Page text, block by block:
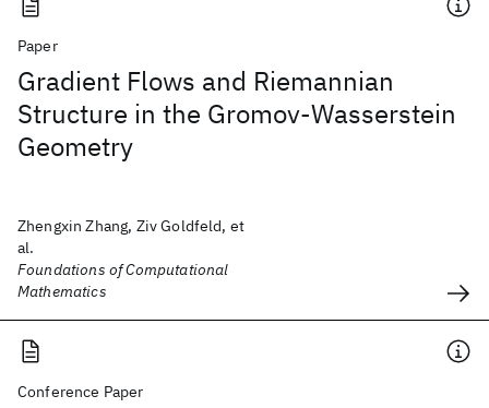
Paper
Gradient Flows and Riemannian
Structure in the Gromov-Wasserstein
Geometry
Zhengxin Zhang, Ziv Goldfeld, et
al.
Foundations of Computational
Mathematics
Conference Paper